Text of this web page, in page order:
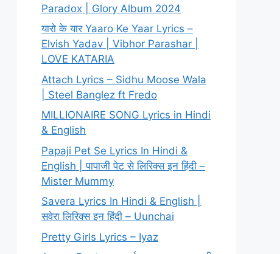
Paradox | Glory Album 2024
यारो के यार Yaaro Ke Yaar Lyrics –
Elvish Yadav | Vibhor Parashar |
LOVE KATARIA
Attach Lyrics – Sidhu Moose Wala
| Steel Banglez ft Fredo
MILLIONAIRE SONG Lyrics in Hindi
& English
Papaji Pet Se Lyrics In Hindi &
English | पापाजी पेट से लिरिक्स इन हिंदी –
Mister Mummy
Savera Lyrics In Hindi & English |
सवेरा लिरिक्स इन हिंदी – Uunchai
Pretty Girls Lyrics – Iyaz